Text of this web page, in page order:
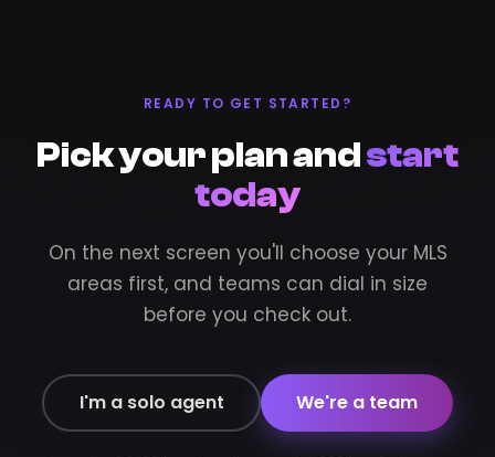
READY TO GET STARTED?
Pick your plan andstart
today
On the next screen you'll choose your MLS
areas first, and teams can dial in size
before you check out.
I'm a solo agent We're a team